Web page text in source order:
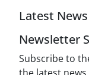
Latest News
Newsletter
Subscribe to